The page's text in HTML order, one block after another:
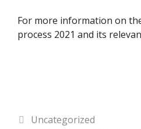
For more information on
process 2021 and its
Categories
Uncategorized